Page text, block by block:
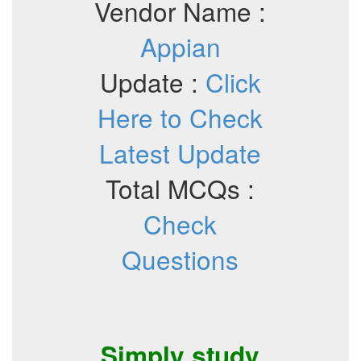
Vendor Name :
Appian
Update : Click
Here to Check
Latest Update
Total MCQs :
Check
Questions